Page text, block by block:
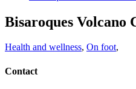
Bisaroques Volcano
Health and wellness, On foot,
Contact